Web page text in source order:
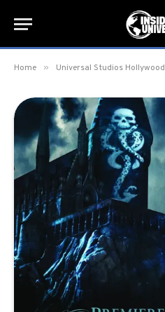
Home » Universal Studios Hollywood